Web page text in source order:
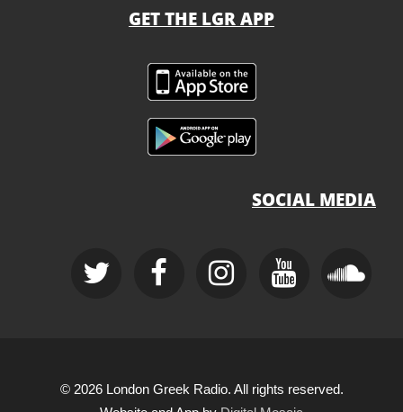
GET THE LGR APP
SOCIAL MEDIA
© 2026 London Greek Radio. All rights reserved.